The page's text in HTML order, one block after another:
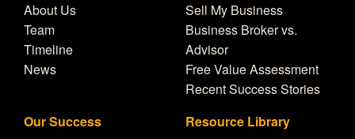
About Us
Team
Timeline
News
Sell My Business
Business Broker vs.
Advisor
Free Value Assessment
Recent Success Stories
Our Success
Resource Library